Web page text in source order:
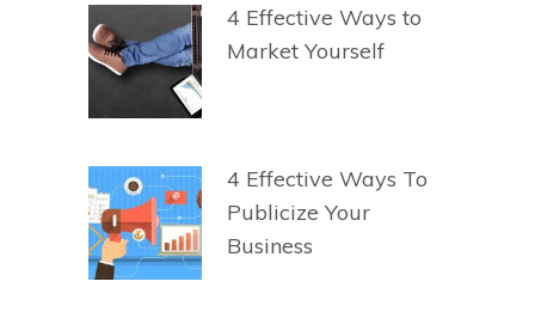
4 Effective Ways to
Market Yourself
4 Effective Ways To
Publicize Your
Business